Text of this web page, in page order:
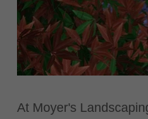
At Moyer's